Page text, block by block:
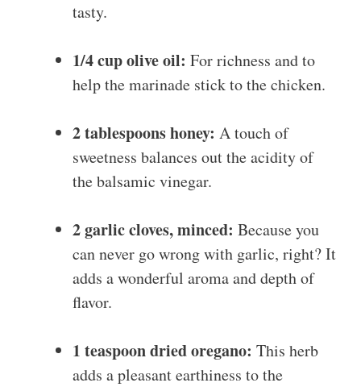
tasty.
1/4 cup olive oil: For richness and to
help the marinade stick to the chicken.
2 tablespoons honey: A touch of
sweetness balances out the acidity of
the balsamic vinegar.
2 garlic cloves, minced: Because you
can never go wrong with garlic, right? It
adds a wonderful aroma and depth of
flavor.
1 teaspoon dried oregano: This herb
adds a pleasant earthiness to the